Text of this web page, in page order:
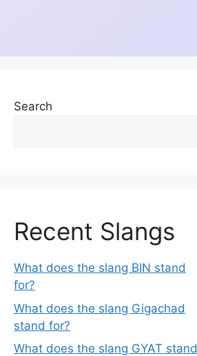
Search
Recent Slangs
What does the slang BIN stand
for?
What does the slang Gigachad
stand for?
What does the slang GYAT stand